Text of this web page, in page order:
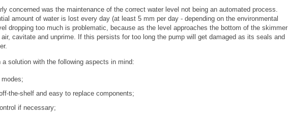
concerned was the maintenance of the correct water level not being an automated process.
amount of water is lost every day (at least 5 mm per day - depending on the environmental
dropping too much is problematic, because as the level approaches the bottom of the skimmer
cavitate and unprime. If this persists for too long the pump will get damaged as its seals and
solution with the following aspects in mind:
the-shelf and easy to replace components;
if necessary;